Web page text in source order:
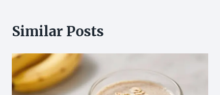
Similar Posts